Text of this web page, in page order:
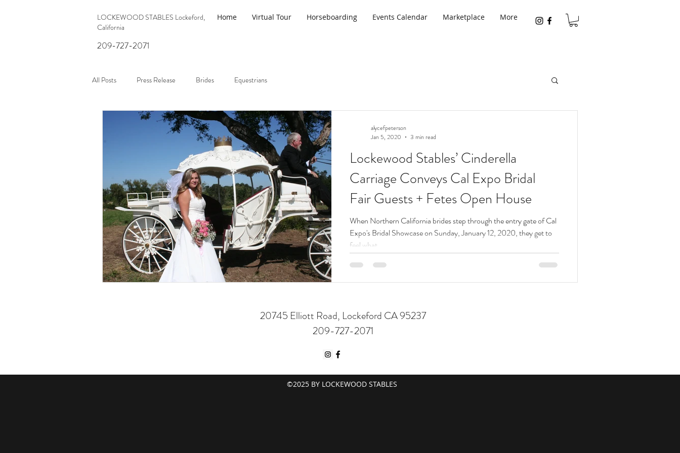
LOCKEWOOD STABLES Lockeford,
California
Home Virtual Tour Horseboarding Events Calendar Marketplace More
209-727-2071
All Posts Press Release Brides Equestrians
Lockewood Stables’ Cinderella
Carriage Conveys Cal Expo Bridal
Fair Guests + Fetes Open House
When Northern California brides step through the entry gate of Cal
Expo's Bridal Showcase on Sunday, January 12, 2020, they get to
feel what
alycefpeterson
Jan 5, 2020
3 min read
20745 Elliott Road, Lockeford CA 95237
209-727-2071
©2025 BY LOCKEWOOD STABLES